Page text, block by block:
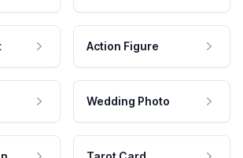
Action Figure
Wedding Photo